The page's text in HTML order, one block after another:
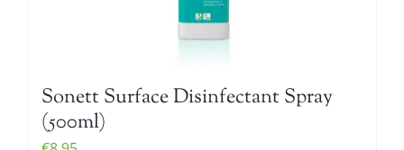
Sonett Surface Disinfectant Spray
(500ml)